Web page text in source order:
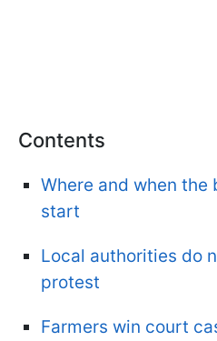
Contents
Where and when
start
Local authorities do
protest
Farmers win court